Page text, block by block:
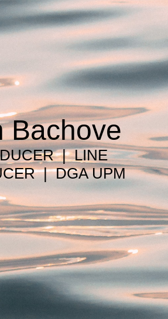
Bachove
| LINE
| DGA UPM